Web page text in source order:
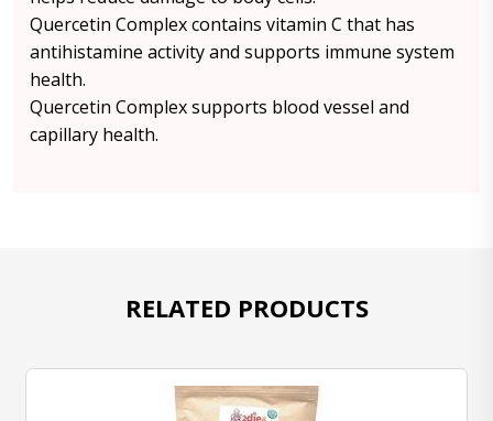
Quercetin Complex contains vitamin C that has
antihistamine activity and supports immune system
health.
Quercetin Complex supports blood vessel and
capillary health.
RELATED PRODUCTS